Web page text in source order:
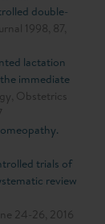
double-
1998, 87,
lactation
immediate
Obstetrics
trials of
review
24-26, 2016